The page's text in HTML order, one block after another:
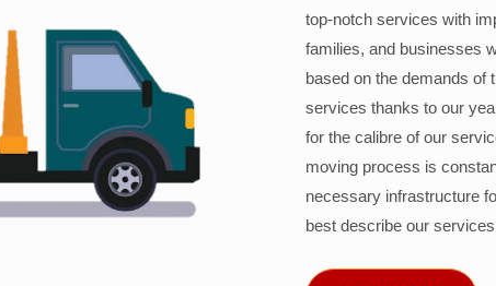
top-notch services with
families, and businesses
based on the demands of
services thanks to our
for the calibre of our
moving process is
necessary infrastructure
best describe our